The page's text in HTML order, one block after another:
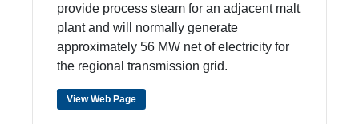
provide process steam for an adjacent malt
plant and will normally generate
approximately 56 MW net of electricity for
the regional transmission grid.
View Web Page